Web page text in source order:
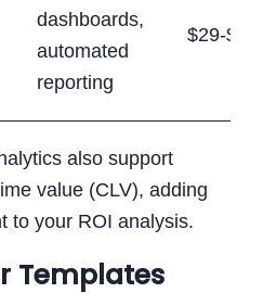
dashboards,
automated
reporting
$29-
also support
value (CLV), adding
to your ROI analysis.
Templates